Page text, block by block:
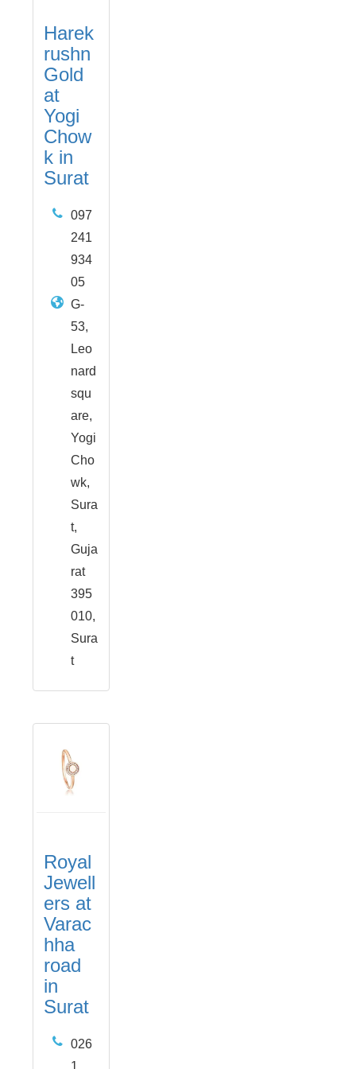
Harek
rushn
Gold
at
Yogi
Chow
k in
Surat
097
241
934
05
G-
53,
Leo
nard
squ
are,
Yogi
Cho
wk,
Sura
t,
Guja
rat
395
010,
Sura
t
Royal
Jewell
ers at
Varac
hha
road
in
Surat
026
1